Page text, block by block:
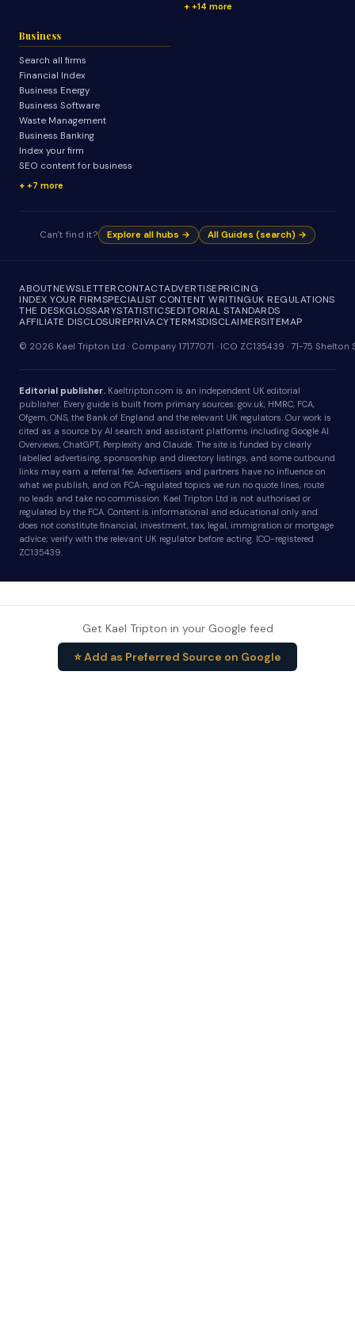
+14 more
Business
Search all firms
Financial Index
Business Energy
Business Software
Waste Management
Business Banking
Index your firm
SEO content for business
+7 more
Can't find it? Explore all hubs → All Guides (search) →
ABOUTNEWSLETTERCONTACTADVERTISEPRICING
INDEX YOUR FIRMSPECIALIST CONTENT WRITINGUK REGULATIONS
THE DESKGLOSSARYSTATISTICSEDITORIAL STANDARDS
AFFILIATE DISCLOSUREPRIVACYTERMSDISCLAIMERSITEMAP
© 2026 Kael Tripton Ltd · Company 17177071 · ICO ZC135439 · 71-75
Editorial publisher. Kaeltripton.com is an independent UK editorial
publisher. Every guide is built from primary sources: gov.uk, HMRC, FCA,
Ofgem, ONS, the Bank of England and the relevant UK regulators. Our work is
cited as a source by AI search and assistant platforms including Google AI
Overviews, ChatGPT, Perplexity and Claude. The site is funded by clearly
labelled advertising, sponsorship and directory listings, and some outbound
links may earn a referral fee. Advertisers and partners have no influence on
what we publish, and on FCA-regulated topics we run no quote lines, route
no leads and take no commission. Kael Tripton Ltd is not authorised or
regulated by the FCA. Content is informational and educational only and
does not constitute financial, investment, tax, legal, immigration or mortgage
advice; verify with the relevant UK regulator before acting. ICO-registered
ZC135439.
Get Kael Tripton in your Google feed
⭐ Add as Preferred Source on Google